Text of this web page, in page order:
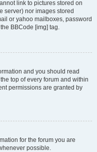
link to pictures stored on
server) nor images stored
or yahoo mailboxes, password
BBCode [img] tag.
and you should read
top of every forum and within
permissions are granted by
for the forum you are
possible.